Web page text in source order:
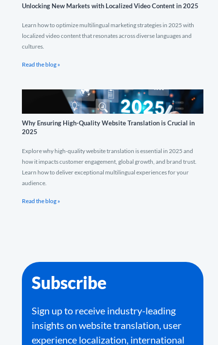
Unlocking New Markets with Localized Video Content in 2025
Learn how to optimize multilingual marketing strategies in 2025 with
localized video content that resonates across diverse languages and
cultures.
Read the blog »
Why Ensuring High-Quality Website Translation is Crucial in
2025
Explore why high-quality website translation is essential in 2025 and
how it impacts customer engagement, global growth, and brand trust.
Learn how to deliver exceptional multilingual experiences for your
audience.
Read the blog »
Subscribe
Sign up to receive industry-leading
insights on website translation, user
experience localization, international